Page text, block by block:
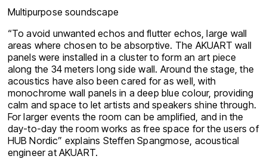
Multipurpose soundscape
“To avoid unwanted echos and flutter echos, large wall
areas where chosen to be absorptive. The AKUART wall
panels were installed in a cluster to form an art piece
along the 34 meters long side wall. Around the stage, the
acoustics have also been cared for as well, with
monochrome wall panels in a deep blue colour, providing
calm and space to let artists and speakers shine through.
For larger events the room can be amplified, and in the
day-to-day the room works as free space for the users of
HUB Nordic” explains Steffen Spangmose, acoustical
engineer at AKUART.